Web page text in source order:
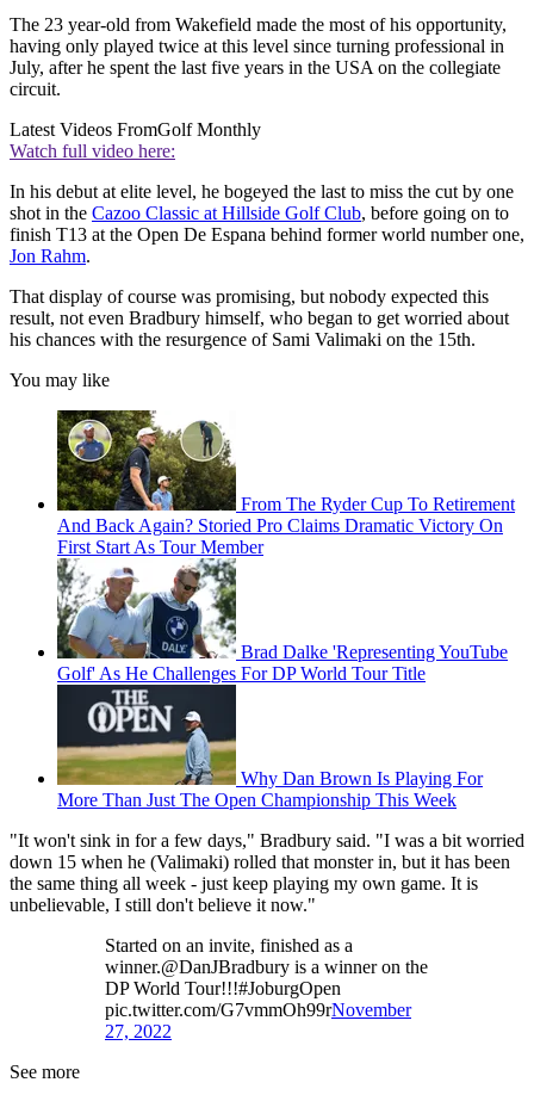
The 23 year-old from Wakefield made the most of his opportunity,
having only played twice at this level since turning professional in
July, after he spent the last five years in the USA on the collegiate
circuit.
Latest Videos FromGolf Monthly
Watch full video here:
In his debut at elite level, he bogeyed the last to miss the cut by one
shot in the Cazoo Classic at Hillside Golf Club, before going on to
finish T13 at the Open De Espana behind former world number one,
Jon Rahm.
That display of course was promising, but nobody expected this
result, not even Bradbury himself, who began to get worried about
his chances with the resurgence of Sami Valimaki on the 15th.
You may like
From The Ryder Cup To Retirement
And Back Again? Storied Pro Claims Dramatic Victory On
First Start As Tour Member
Brad Dalke 'Representing YouTube
Golf' As He Challenges For DP World Tour Title
Why Dan Brown Is Playing For
More Than Just The Open Championship This Week
"It won't sink in for a few days," Bradbury said. "I was a bit worried
down 15 when he (Valimaki) rolled that monster in, but it has been
the same thing all week - just keep playing my own game. It is
unbelievable, I still don't believe it now."
Started on an invite, finished as a
winner.@DanJBradbury is a winner on the
DP World Tour!!!#JoburgOpen
pic.twitter.com/G7vmmOh99rNovember
27, 2022
See more